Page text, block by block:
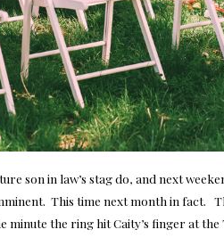
son in law’s stag do, and next
This time next month in fact.
minute the ring hit Caity’s finger at the